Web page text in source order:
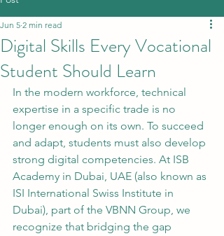
Digital Skills Every Vocational
Student Should Learn
Jun 5 2 min read
In the modern workforce, technical
expertise in a specific trade is no
longer enough on its own. To succeed
and adapt, students must also develop
strong digital competencies. At ISB
Academy in Dubai, UAE (also known as
ISI International Swiss Institute in
Dubai), part of the VBNN Group, we
recognize that bridging the gap